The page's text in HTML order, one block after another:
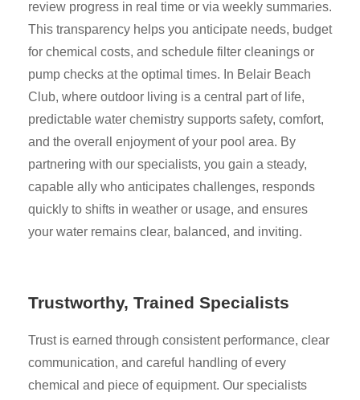
review progress in real time or via weekly summaries.
This transparency helps you anticipate needs, budget
for chemical costs, and schedule filter cleanings or
pump checks at the optimal times. In Belair Beach
Club, where outdoor living is a central part of life,
predictable water chemistry supports safety, comfort,
and the overall enjoyment of your pool area. By
partnering with our specialists, you gain a steady,
capable ally who anticipates challenges, responds
quickly to shifts in weather or usage, and ensures
your water remains clear, balanced, and inviting.
Trustworthy, Trained Specialists
Trust is earned through consistent performance, clear
communication, and careful handling of every
chemical and piece of equipment. Our specialists